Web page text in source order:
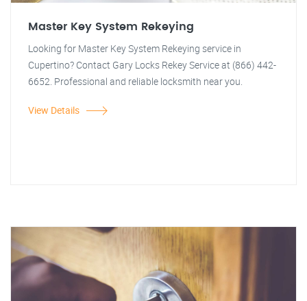
Master Key System Rekeying
Looking for Master Key System Rekeying service in
Cupertino? Contact Gary Locks Rekey Service at (866) 442-
6652. Professional and reliable locksmith near you.
View Details